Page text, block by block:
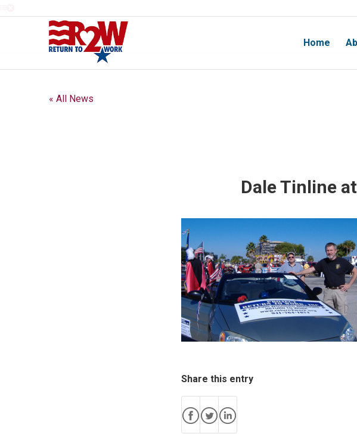
Home
« All News
Dale Tinline
Share this entry